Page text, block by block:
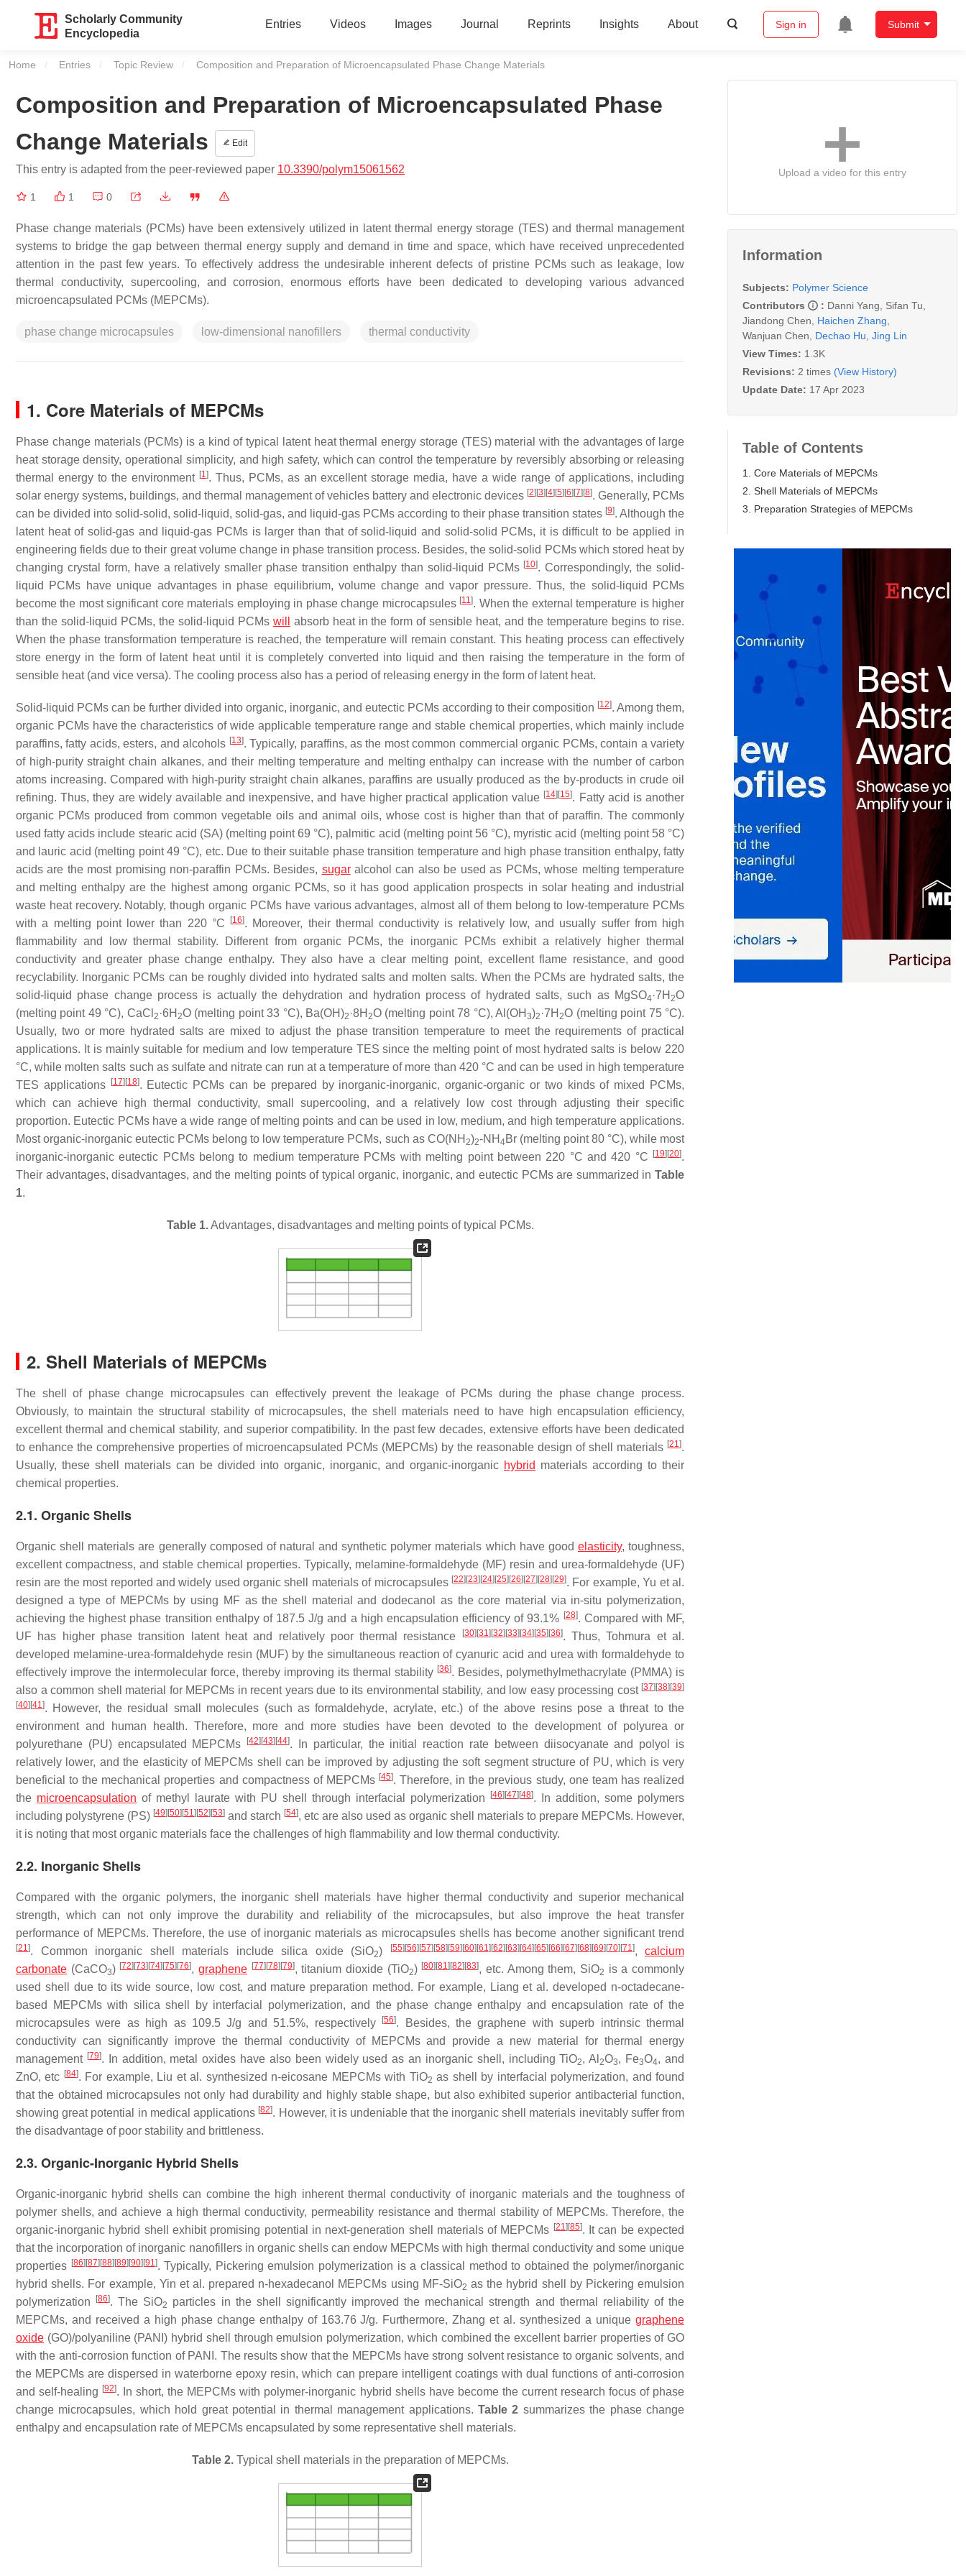
Scholarly Community
Encyclopedia
Entries Videos Images Journal Reprints Insights About Sign in Submit
Home Entries Topic Review Current:
Composition and Preparation of Microencapsulated Phase Change Materials
Composition and Preparation of Microencapsulated Phase
Change Materials
Edit
This entry is adapted from the peer-reviewed paper 10.3390/polym15061562
1 1 0
Phase change materials (PCMs) have been extensively utilized in latent thermal energy storage (TES) and thermal management
systems to bridge the gap between thermal energy supply and demand in time and space, which have received unprecedented
attention in the past few years. To effectively address the undesirable inherent defects of pristine PCMs such as leakage, low
thermal conductivity, supercooling, and corrosion, enormous efforts have been dedicated to developing various advanced
microencapsulated PCMs (MEPCMs).
phase change microcapsules low-dimensional nanofillers thermal conductivity
1. Core Materials of MEPCMs
Phase change materials (PCMs) is a kind of typical latent heat thermal energy storage (TES) material with the advantages of large
heat storage density, operational simplicity, and high safety, which can control the temperature by reversibly absorbing or releasing
thermal energy to the environment [1]. Thus, PCMs, as an excellent storage media, have a wide range of applications, including
solar energy systems, buildings, and thermal management of vehicles battery and electronic devices [2] [3] [4] [5] [6] [7] [8]. Generally, PCMs
can be divided into solid-solid, solid-liquid, solid-gas, and liquid-gas PCMs according to their phase transition states [9]. Although the
latent heat of solid-gas and liquid-gas PCMs is larger than that of solid-liquid and solid-solid PCMs, it is difficult to be applied in
engineering fields due to their great volume change in phase transition process. Besides, the solid-solid PCMs which stored heat by
changing crystal form, have a relatively smaller phase transition enthalpy than solid-liquid PCMs [10]. Correspondingly, the solid-
liquid PCMs have unique advantages in phase equilibrium, volume change and vapor pressure. Thus, the solid-liquid PCMs
become the most significant core materials employing in phase change microcapsules [11]. When the external temperature is higher
than the solid-liquid PCMs, the solid-liquid PCMs will
absorb heat in the form of sensible heat, and the temperature begins to rise.
When the phase transformation temperature is reached, the temperature will remain constant. This heating process can effectively
store energy in the form of latent heat until it is completely converted into liquid and then raising the temperature in the form of
sensible heat (and vice versa). The cooling process also has a period of releasing energy in the form of latent heat.
Solid-liquid PCMs can be further divided into organic, inorganic, and eutectic PCMs according to their composition [12]. Among them,
organic PCMs have the characteristics of wide applicable temperature range and stable chemical properties, which mainly include
paraffins, fatty acids, esters, and alcohols [13]. Typically, paraffins, as the most common commercial organic PCMs, contain a variety
of high-purity straight chain alkanes, and their melting temperature and melting enthalpy can increase with the number of carbon
atoms increasing. Compared with high-purity straight chain alkanes, paraffins are usually produced as the by-products in crude oil
refining. Thus, they are widely available and inexpensive, and have higher practical application value [14] [15]. Fatty acid is another
organic PCMs produced from common vegetable oils and animal oils, whose cost is higher than that of paraffin. The commonly
used fatty acids include stearic acid (SA) (melting point 69 °C), palmitic acid (melting point 56 °C), myristic acid (melting point 58 °C)
and lauric acid (melting point 49 °C), etc. Due to their suitable phase transition temperature and high phase transition enthalpy, fatty
acids are the most promising non-paraffin PCMs. Besides, sugaralcohol can also be used as PCMs, whose melting temperature
and melting enthalpy are the highest among organic PCMs, so it has good application prospects in solar heating and industrial
waste heat recovery. Notably, though organic PCMs have various advantages, almost all of them belong to low-temperature PCMs
with a melting point lower than 220 °C
[16]. Moreover, their thermal conductivity is relatively low, and usually suffer from high
flammability and low thermal stability. Different from organic PCMs, the inorganic PCMs exhibit a relatively higher thermal
conductivity and greater phase change enthalpy. They also have a clear melting point, excellent flame resistance, and good
recyclability. Inorganic PCMs can be roughly divided into hydrated salts and molten salts. When the PCMs are hydrated salts, the
solid-liquid phase change process is actually the dehydration and hydration process of hydrated salts, such as MgSO4·7H 2O
(melting point 49 °C), CaCl 2 ·6H 2O (melting point 33 °C), Ba(OH)2 ·8H 2O (melting point 78 °C), Al(OH3)2 ·7H 2O (melting point 75 °C).
Usually, two or more hydrated salts are mixed to adjust the phase transition temperature to meet the requirements of practical
applications. It is mainly suitable for medium and low temperature TES since the melting point of most hydrated salts is below 220
°C, while molten salts such as sulfate and nitrate can run at a temperature of more than 420 °C and can be used in high temperature
TES applications
[17] [18]. Eutectic PCMs can be prepared by inorganic-inorganic, organic-organic or two kinds of mixed PCMs,
which can achieve high thermal conductivity, small supercooling, and a relatively low cost through adjusting their specific
proportion. Eutectic PCMs have a wide range of melting points and can be used in low, medium, and high temperature applications.
Most organic-inorganic eutectic PCMs belong to low temperature PCMs, such as CO(NH 2)2-NH 4Br (melting point 80 °C), while most
inorganic-inorganic eutectic PCMs belong to medium temperature PCMs with melting point between 220 °C and 420 °C
[19] [20].
Their advantages, disadvantages, and the melting points of typical organic, inorganic, and eutectic PCMs are summarized in Table
1.
Table 1.Advantages, disadvantages and melting points of typical PCMs.
2. Shell Materials of MEPCMs
The shell of phase change microcapsules can effectively prevent the leakage of PCMs during the phase change process.
Obviously, to maintain the structural stability of microcapsules, the shell materials need to have high encapsulation efficiency,
excellent thermal and chemical stability, and superior compatibility. In the past few decades, extensive efforts have been dedicated
to enhance the comprehensive properties of microencapsulated PCMs (MEPCMs) by the reasonable design of shell materials [21].
Usually, these shell materials can be divided into organic, inorganic, and organic-inorganic hybrid materials according to their
chemical properties.
2.1. Organic Shells
Organic shell materials are generally composed of natural and synthetic polymer materials which have good elasticity, toughness,
excellent compactness, and stable chemical properties. Typically, melamine-formaldehyde (MF) resin and urea-formaldehyde (UF)
resin are the most reported and widely used organic shell materials of microcapsules [22] [23] [24] [25] [26] [27] [28] [29]. For example, Yu et al.
designed a type of MEPCMs by using MF as the shell material and dodecanol as the core material via in-situ polymerization,
achieving the highest phase transition enthalpy of 187.5 J/g and a high encapsulation efficiency of 93.1% [28]. Compared with MF,
UF has higher phase transition latent heat and relatively poor thermal resistance
[30] [31] [32] [33] [34] [35] [36]. Thus, Tohmura et al.
developed melamine-urea-formaldehyde resin (MUF) by the simultaneous reaction of cyanuric acid and urea with formaldehyde to
effectively improve the intermolecular force, thereby improving its thermal stability [36]. Besides, polymethylmethacrylate (PMMA) is
also a common shell material for MEPCMs in recent years due to its environmental stability, and low easy processing cost [37] [38] [39]
[40] [41]. However, the residual small molecules (such as formaldehyde, acrylate, etc.) of the above resins pose a threat to the
environment and human health. Therefore, more and more studies have been devoted to the development of polyurea or
polyurethane (PU) encapsulated MEPCMs
[42] [43] [44]. In particular, the initial reaction rate between diisocyanate and polyol is
relatively lower, and the elasticity of MEPCMs shell can be improved by adjusting the soft segment structure of PU, which is very
beneficial to the mechanical properties and compactness of MEPCMs [45]. Therefore, in the previous study, one team has realized
the microencapsulation of methyl laurate with PU shell through interfacial polymerization [46] [47] [48]. In addition, some polymers
including polystyrene (PS) [49] [50] [51] [52] [53] and starch [54], etc are also used as organic shell materials to prepare MEPCMs. However,
it is noting that most organic materials face the challenges of high flammability and low thermal conductivity.
2.2. Inorganic Shells
Compared with the organic polymers, the inorganic shell materials have higher thermal conductivity and superior mechanical
strength, which can not only improve the durability and reliability of the microcapsules, but also improve the heat transfer
performance of MEPCMs. Therefore, the use of inorganic materials as microcapsules shells has become another significant trend
[21]. Common inorganic shell materials include silica oxide (SiO2) [55] [56] [57] [58] [59] [60] [61] [62] [63] [64] [65] [66] [67] [68] [69] [70] [71], calcium
carbonate (CaCO3) [72] [73] [74] [75] [76],graphene [77] [78] [79], titanium dioxide (TiO2) [80] [81] [82] [83], etc. Among them, SiO2 is a commonly
used shell due to its wide source, low cost, and mature preparation method. For example, Liang et al. developed n-octadecane-
based MEPCMs with silica shell by interfacial polymerization, and the phase change enthalpy and encapsulation rate of the
microcapsules were as high as 109.5 J/g and 51.5%, respectively
[56]. Besides, the graphene with superb intrinsic thermal
conductivity can significantly improve the thermal conductivity of MEPCMs and provide a new material for thermal energy
management [79]. In addition, metal oxides have also been widely used as an inorganic shell, including TiO2, Al 2O3, Fe3O4, and
ZnO, etc [84]. For example, Liu et al. synthesized n-eicosane MEPCMs with TiO2 as shell by interfacial polymerization, and found
that the obtained microcapsules not only had durability and highly stable shape, but also exhibited superior antibacterial function,
showing great potential in medical applications [82]. However, it is undeniable that the inorganic shell materials inevitably suffer from
the disadvantage of poor stability and brittleness.
2.3. Organic-Inorganic Hybrid Shells
Organic-inorganic hybrid shells can combine the high inherent thermal conductivity of inorganic materials and the toughness of
polymer shells, and achieve a high thermal conductivity, permeability resistance and thermal stability of MEPCMs. Therefore, the
organic-inorganic hybrid shell exhibit promising potential in next-generation shell materials of MEPCMs [21] [85]. It can be expected
that the incorporation of inorganic nanofillers in organic shells can endow MEPCMs with high thermal conductivity and some unique
properties [86] [87] [88] [89] [90] [91]. Typically, Pickering emulsion polymerization is a classical method to obtained the polymer/inorganic
hybrid shells. For example, Yin et al. prepared n-hexadecanol MEPCMs using MF-SiO2 as the hybrid shell by Pickering emulsion
polymerization
[86]. The SiO2
particles in the shell significantly improved the mechanical strength and thermal reliability of the
MEPCMs, and received a high phase change enthalpy of 163.76 J/g. Furthermore, Zhang et al. synthesized a unique graphene
oxide (GO)/polyaniline (PANI) hybrid shell through emulsion polymerization, which combined the excellent barrier properties of GO
with the anti-corrosion function of PANI. The results show that the MEPCMs have strong solvent resistance to organic solvents, and
the MEPCMs are dispersed in waterborne epoxy resin, which can prepare intelligent coatings with dual functions of anti-corrosion
and self-healing [92]. In short, the MEPCMs with polymer-inorganic hybrid shells have become the current research focus of phase
change microcapsules, which hold great potential in thermal management applications. Table 2 summarizes the phase change
enthalpy and encapsulation rate of MEPCMs encapsulated by some representative shell materials.
Table 2.Typical shell materials in the preparation of MEPCMs.
Upload a video for this entry
Information
Subjects: Polymer Science
Contributors
: Danni Yang Sifan Tu
Jiandong Chen
Haichen Zhang
Wanjuan Chen
Dechao Hu Jing Lin
View Times: 1.3K
Revisions: 2 times (View History)
Update Date: 17 Apr 2023
Table of Contents
1. Core Materials of MEPCMs
2. Shell Materials of MEPCMs
3. Preparation Strategies of MEPCMs